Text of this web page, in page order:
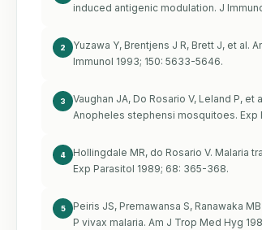
induced antigenic modulation. J
2
Yuzawa Y, Brentjens J R, Brett J, et
Immunol 1993; 150: 5633-5646.
3
Vaughan JA, Do Rosario V, Leland P,
Anopheles stephensi mosquitoes. Exp
4
Hollingdale MR, do Rosario V. Malaria
Exp Parasitol 1989; 68: 365-368.
5
Peiris JS, Premawansa S, Ranawaka
P vivax malaria. Am J Trop Med Hyg